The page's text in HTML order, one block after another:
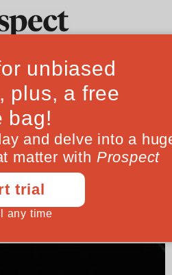
Magazine
The danger is they